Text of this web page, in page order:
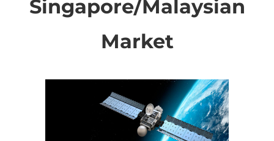
Singapore/Malaysian
Market